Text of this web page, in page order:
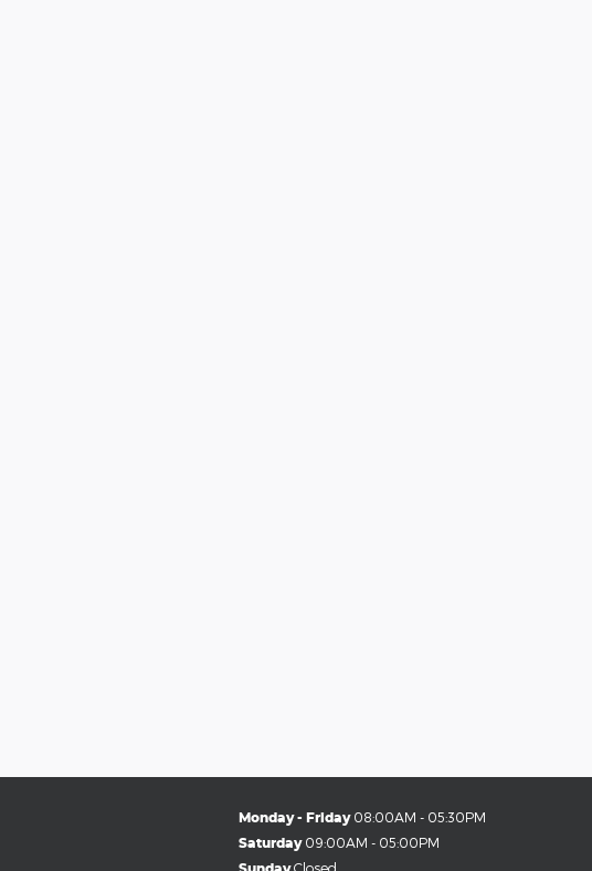
Monday - Friday 08:00AM - 05:30PM
Saturday 09:00AM - 05:00PM
Closed